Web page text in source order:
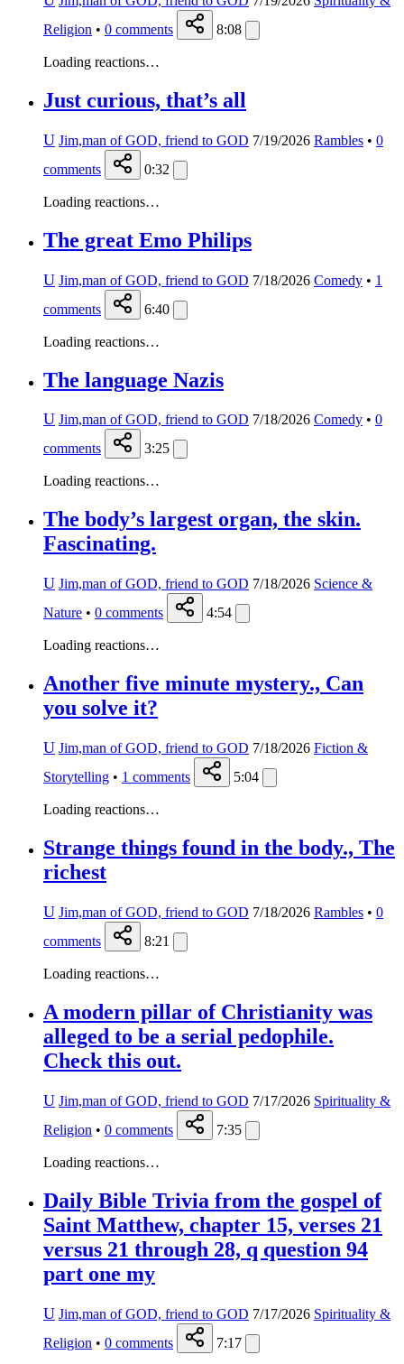
Religion • 0 comments 8:08
Loading reactions…
Just curious, that’s all
U Jim,man of GOD, friend to GOD 7/19/2026 Rambles • 0
comments
0:32
Loading reactions…
The great Emo Philips
U Jim,man of GOD, friend to GOD 7/18/2026 Comedy • 1
comments
6:40
Loading reactions…
The language Nazis
U Jim,man of GOD, friend to GOD 7/18/2026 Comedy • 0
comments
3:25
Loading reactions…
The body’s largest organ, the skin.
Fascinating.
U Jim,man of GOD, friend to GOD 7/18/2026 Science &
Nature • 0 comments 4:54
Loading reactions…
Another five minute mystery., Can
you solve it?
U Jim,man of GOD, friend to GOD 7/18/2026 Fiction &
Storytelling • 1 comments 5:04
Loading reactions…
Strange things found in the body., The
richest
U Jim,man of GOD, friend to GOD 7/18/2026 Rambles • 0
comments
8:21
Loading reactions…
A modern pillar of Christianity was
alleged to be a serial pedophile.
Check this out.
U Jim,man of GOD, friend to GOD 7/17/2026 Spirituality &
Religion • 0 comments 7:35
Loading reactions…
Daily Bible Trivia from the gospel of
Saint Matthew, chapter 15, verses 21
versus 21 through 28, q question 94
part one my
U Jim,man of GOD, friend to GOD 7/17/2026 Spirituality &
Religion • 0 comments 7:17